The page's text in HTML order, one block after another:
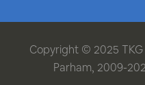
Copyright © 2025 TKG
Parham, 2009-